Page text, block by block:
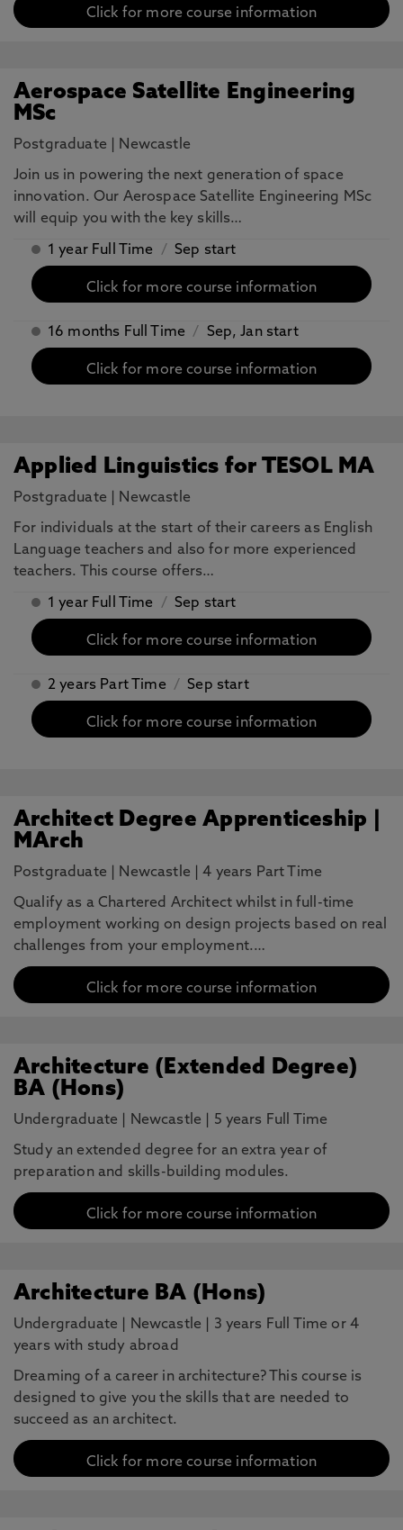
Click for more course information
Aerospace Satellite Engineering
MSc
Postgraduate Newcastle
Join us in powering the next generation of space
innovation. Our Aerospace Satellite Engineering MSc
will equip you with the key skills…
1 year Full Time / Sep start
Click for more course information
16 months Full Time / Sep, Jan start
Click for more course information
Applied Linguistics for TESOL MA
Postgraduate Newcastle
For individuals at the start of their careers as English
Language teachers and also for more experienced
teachers. This course offers…
1 year Full Time / Sep start
Click for more course information
2 years Part Time / Sep start
Click for more course information
Architect Degree Apprenticeship |
MArch
Postgraduate Newcastle 4 years Part Time
Qualify as a Chartered Architect whilst in full-time
employment working on design projects based on real
challenges from your employment.…
Click for more course information
Architecture (Extended Degree)
BA (Hons)
Undergraduate Newcastle 5 years Full Time
Study an extended degree for an extra year of
preparation and skills-building modules.
Click for more course information
Architecture BA (Hons)
Undergraduate Newcastle
3 years Full Time or 4
years with study abroad
Dreaming of a career in architecture? This course is
designed to give you the skills that are needed to
succeed as an architect.
Click for more course information